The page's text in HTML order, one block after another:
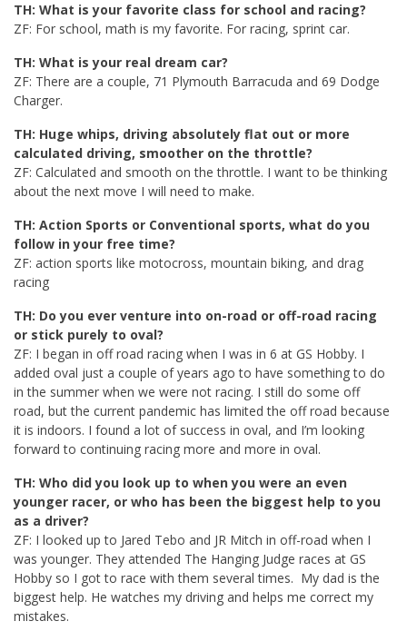
TH: What is your favorite class for school and racing?
ZF: For school, math is my favorite. For racing, sprint car.
TH: What is your real dream car?
ZF: There are a couple, 71 Plymouth Barracuda and 69 Dodge
Charger.
TH: Huge whips, driving absolutely flat out or more
calculated driving, smoother on the throttle?
ZF: Calculated and smooth on the throttle. I want to be thinking
about the next move I will need to make.
TH: Action Sports or Conventional sports, what do you
follow in your free time?
ZF: action sports like motocross, mountain biking, and drag
racing
TH: Do you ever venture into on-road or off-road racing
or stick purely to oval?
ZF: I began in off road racing when I was in 6 at GS Hobby. I
added oval just a couple of years ago to have something to do
in the summer when we were not racing. I still do some off
road, but the current pandemic has limited the off road because
it is indoors. I found a lot of success in oval, and I’m looking
forward to continuing racing more and more in oval.
TH: Who did you look up to when you were an even
younger racer, or who has been the biggest help to you
as a driver?
ZF: I looked up to Jared Tebo and JR Mitch in off-road when I
was younger. They attended The Hanging Judge races at GS
Hobby so I got to race with them several times. My dad is the
biggest help. He watches my driving and helps me correct my
mistakes.